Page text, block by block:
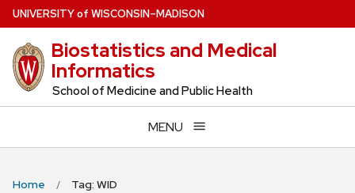
Skip
to
main
content
UNIVERSITYof WISCONSIN–MADISON
Biostatistics and Medical
Informatics
School of Medicine and Public Health
MENU
Home Tag: WID